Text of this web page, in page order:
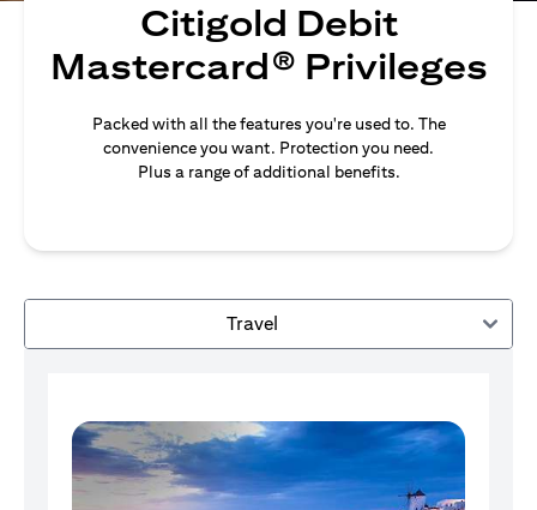
Citigold Debit
Mastercard® Privileges
Packed with all the features you're used to. The
convenience you want. Protection you need.
Plus a range of additional benefits.
Travel